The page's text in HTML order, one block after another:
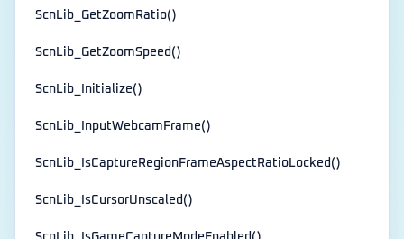
ScnLib_GetZoomRatio()
ScnLib_GetZoomSpeed()
ScnLib_Initialize()
ScnLib_InputWebcamFrame()
ScnLib_IsCaptureRegionFrameAspectRatioLocked()
ScnLib_IsCursorUnscaled()